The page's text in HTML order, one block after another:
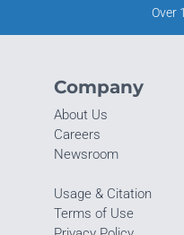
Over
Company
About Us
Careers
Newsroom
Usage & Citation
Terms of Use